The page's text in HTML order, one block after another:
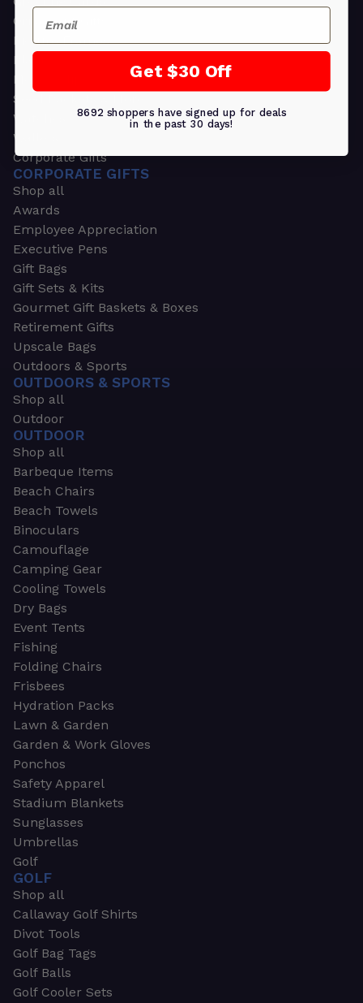
Ornament Gifts
Picture Frames
Plants
Money Clips
Seed Packets & More
Watches
Wallets
Corporate Gifts
CORPORATE GIFTS
Shop all
Awards
Employee Appreciation
Executive Pens
Gift Bags
Gift Sets & Kits
Gourmet Gift Baskets & Boxes
Retirement Gifts
Upscale Bags
Outdoors & Sports
OUTDOORS & SPORTS
Shop all
Outdoor
OUTDOOR
Shop all
Barbeque Items
Beach Chairs
Beach Towels
Binoculars
Camouflage
Camping Gear
Cooling Towels
Dry Bags
Event Tents
Fishing
Folding Chairs
Frisbees
Hydration Packs
Lawn & Garden
Garden & Work Gloves
Ponchos
Safety Apparel
Stadium Blankets
Sunglasses
Umbrellas
Golf
GOLF
Shop all
Callaway Golf Shirts
Divot Tools
Golf Bag Tags
Golf Balls
Golf Cooler Sets
Email
Get $30 Off
8692 shoppers have signed up for deals
in the past 30 days!